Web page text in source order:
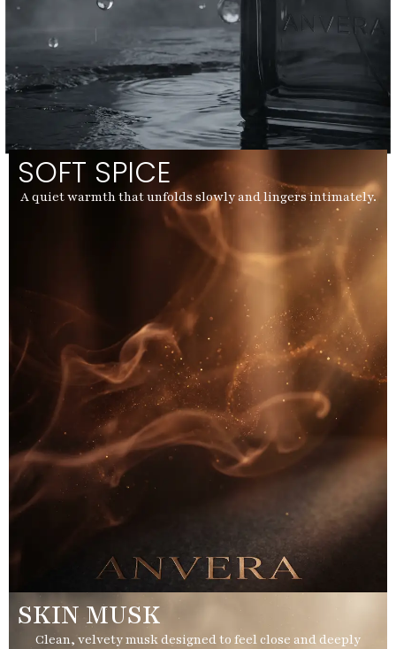
SOFT SPICE
A quiet warmth that unfolds slowly and lingers intimately.
SKIN MUSK
Clean, velvety musk designed to feel close and deeply